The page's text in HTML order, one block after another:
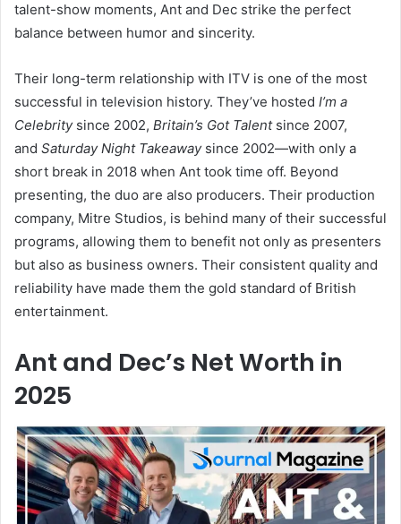
talent-show moments, Ant and Dec strike the perfect
balance between humor and sincerity.
Their long-term relationship with ITV is one of the most
successful in television history. They’ve hosted I’m a
Celebritysince 2002, Britain’s Got Talentsince 2007,
and Saturday Night Takeawaysince 2002—with only a
short break in 2018 when Ant took time off. Beyond
presenting, the duo are also producers. Their production
company, Mitre Studios, is behind many of their successful
programs, allowing them to benefit not only as presenters
but also as business owners. Their consistent quality and
reliability have made them the gold standard of British
entertainment.
Ant and Dec’s Net Worth in
2025